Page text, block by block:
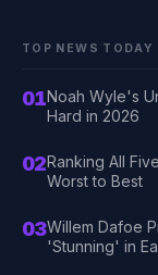
TOP NEWS TODAY
01Noah Wyle's
Hard in 2026
02Ranking All
Worst to Best
03Willem Dafoe
'Stunning' in